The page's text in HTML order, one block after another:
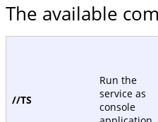
The available
//TS
Run the
service as
console